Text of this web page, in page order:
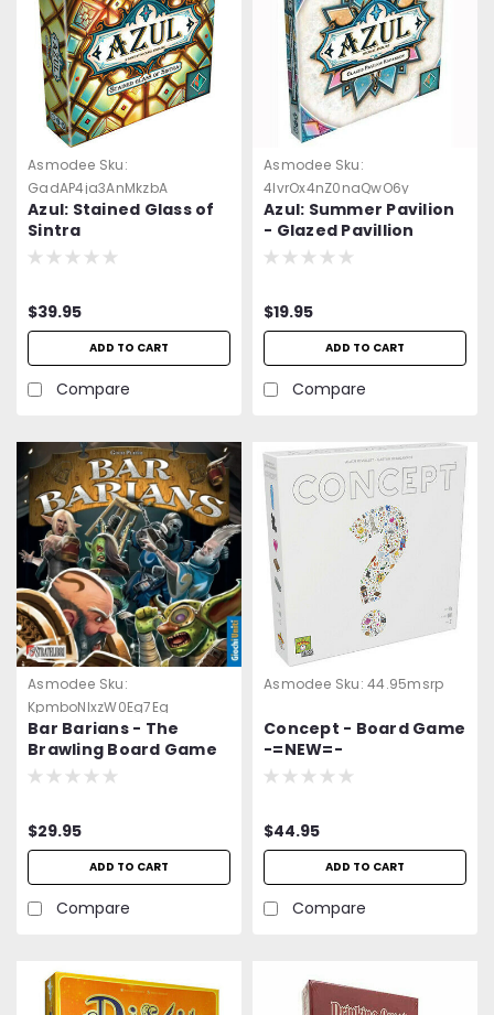
Asmodee Sku:
GadAP4ja3AnMkzbA
Azul: Stained Glass of
Sintra
$39.95
ADD TO CART
Compare
Asmodee Sku:
4lvrOx4nZ0naQwO6y
Azul: Summer Pavilion
- Glazed Pavillion
Expansion. -=NEW=-
$19.95
ADD TO CART
Compare
Asmodee Sku:
KpmboNlxzW0Eg7Eg
Bar Barians - The
Brawling Board Game
$29.95
ADD TO CART
Compare
Asmodee Sku: 44.95msrp
Concept - Board Game
-=NEW=-
$44.95
ADD TO CART
Compare